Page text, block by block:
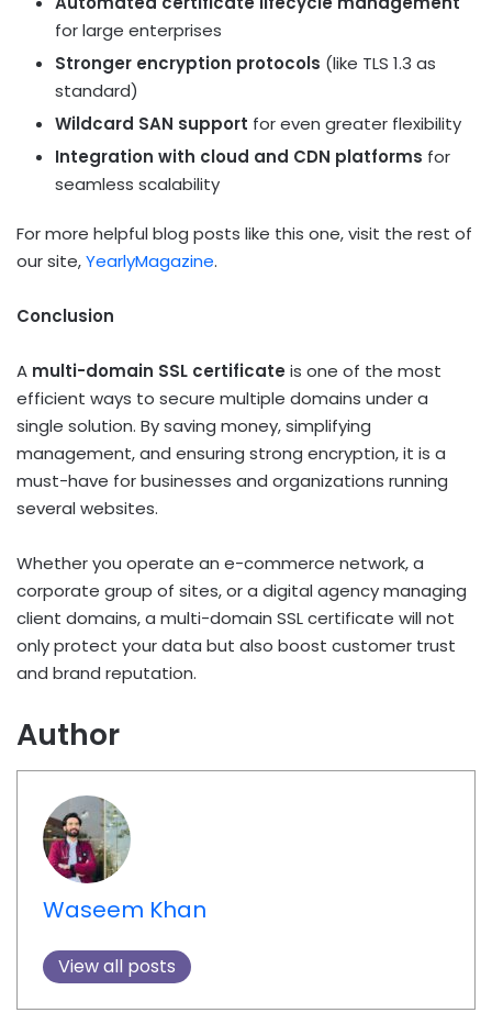
for large enterprises
Stronger encryption protocols (like TLS 1.3 as
standard)
Wildcard SAN support for even greater flexibility
Integration with cloud and CDN platforms for
seamless scalability
For more helpful blog posts like this one, visit the rest of
our site,YearlyMagazine.
Conclusion
A multi-domain SSL certificate is one of the most
efficient ways to secure multiple domains under a
single solution. By saving money, simplifying
management, and ensuring strong encryption, it is a
must-have for businesses and organizations running
several websites.
Whether you operate an e-commerce network, a
corporate group of sites, or a digital agency managing
client domains, a multi-domain SSL certificate will not
only protect your data but also boost customer trust
and brand reputation.
Author
Waseem Khan
View all posts